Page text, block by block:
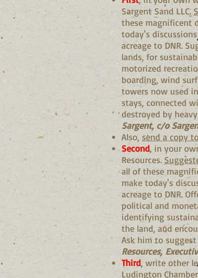
Sargent Sand LLC.
these magnificent
today's
acreage to DNR.
lands, for
motorized
boarding, wind
towers now used
stays, connected
destroyed by
Sargent, c/o
Also, send a copy
Second, in your
Resources.
all of these
make today's
acreage to DNR.
political and
identifying
the land, and
Ask him to
Resources,
Third, write other
Ludington